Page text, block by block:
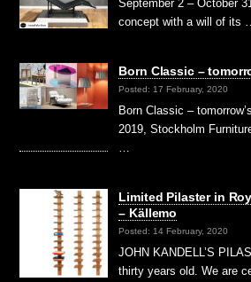
September 2 – October
concept with a will of its
Born Classic –
Posted: 17 February, 2020
Born Classic –
2019, Stockholm
…
Limited Pilaster in
– Källemo
Posted: 14 February, 2020
JOHN KANDELL’S
thirty years old. We are